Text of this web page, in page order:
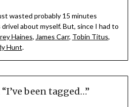
wasted probably 15 minutes
about myself. But, since I had to
Haines, James Carr, Tobin Titus,
Hunt.
I’ve been tagged…”